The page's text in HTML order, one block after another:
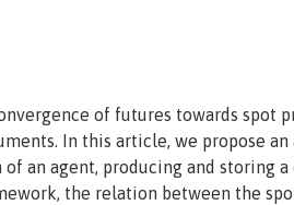
of futures towards spot
In this article, we propose
an agent, producing and storing
the relation between the